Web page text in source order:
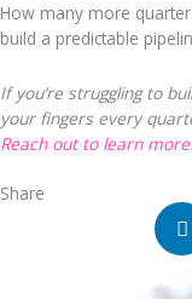
How many more
build a predictable
If you’re struggling to
your fingers every
Reach out to learn more.
Share